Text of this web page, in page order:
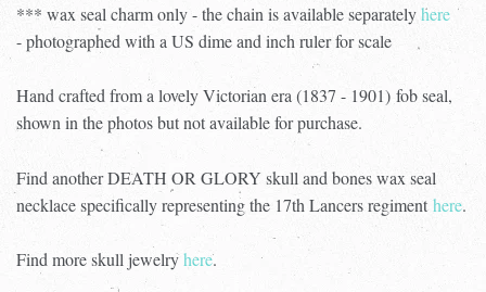
*** wax seal charm only - the chain is available separatelyhere
- photographed with a US dime and inch ruler for scale
Hand crafted from a lovely Victorian era (1837 - 1901) fob seal,
shown in the photos but not available for purchase.
Find another DEATH OR GLORY skull and bones wax seal
necklace specifically representing the 17th Lancers regimenthere.
Find more skull jewelryhere.